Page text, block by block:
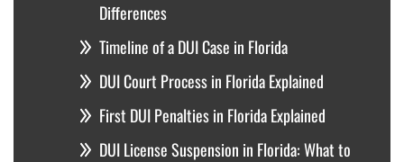
Differences
Timeline of a DUI Case in Florida
DUI Court Process in Florida Explained
First DUI Penalties in Florida Explained
DUI License Suspension in Florida: What to